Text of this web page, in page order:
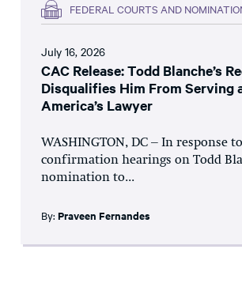
FEDERAL COURTS AND
July 16, 2026
CAC Release: Todd Blanche’s
Disqualifies Him From Serving
America’s Lawyer
WASHINGTON, DC – In response
confirmation hearings on Todd
nomination to...
By: Praveen Fernandes